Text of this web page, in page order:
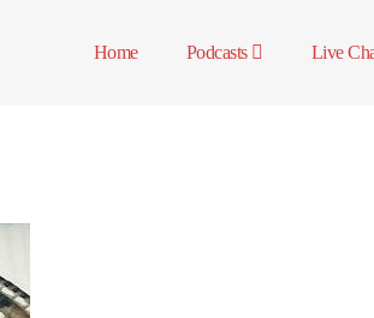
Home Podcasts Live